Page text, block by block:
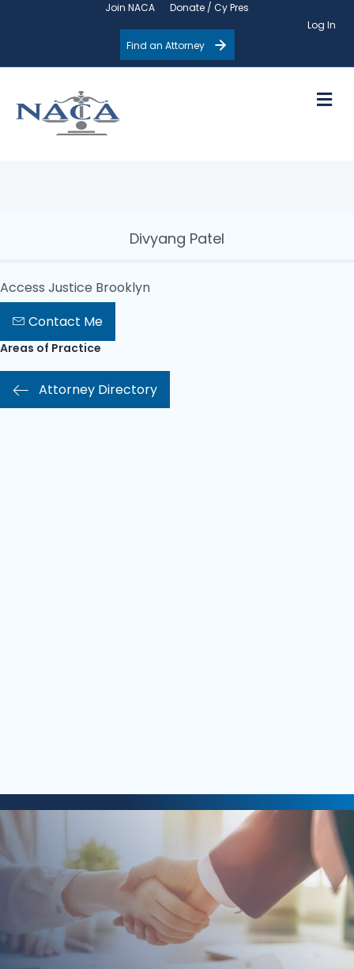
Join NACA
Donate / Cy Pres
Log In
Find an Attorney
Divyang Patel
Access Justice Brooklyn
Contact Me
Areas of Practice
Attorney Directory